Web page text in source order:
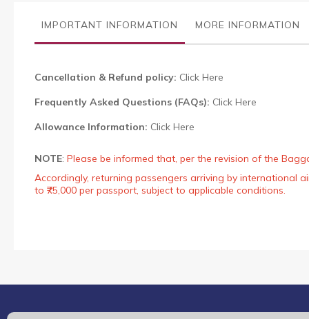
galleryIMPORTANT INFORMATION MORE INFORMATION
Cancellation & Refund policy: Click Here
Frequently Asked Questions (FAQs): Click Here
Allowance Information: Click Here
NOTE: Please be informed that, per the revision of the
Accordingly, returning passengers arriving by international
to ₹75,000 per passport, subject to applicable conditions.